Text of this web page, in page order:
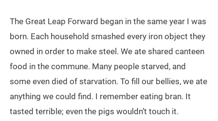
The Great Leap Forward began in the same year I was
born. Each household smashed every iron object they
owned in order to make steel. We ate shared canteen
food in the commune. Many people starved, and
some even died of starvation. To fill our bellies, we ate
anything we could find. I remember eating bran. It
tasted terrible; even the pigs wouldn’t touch it.